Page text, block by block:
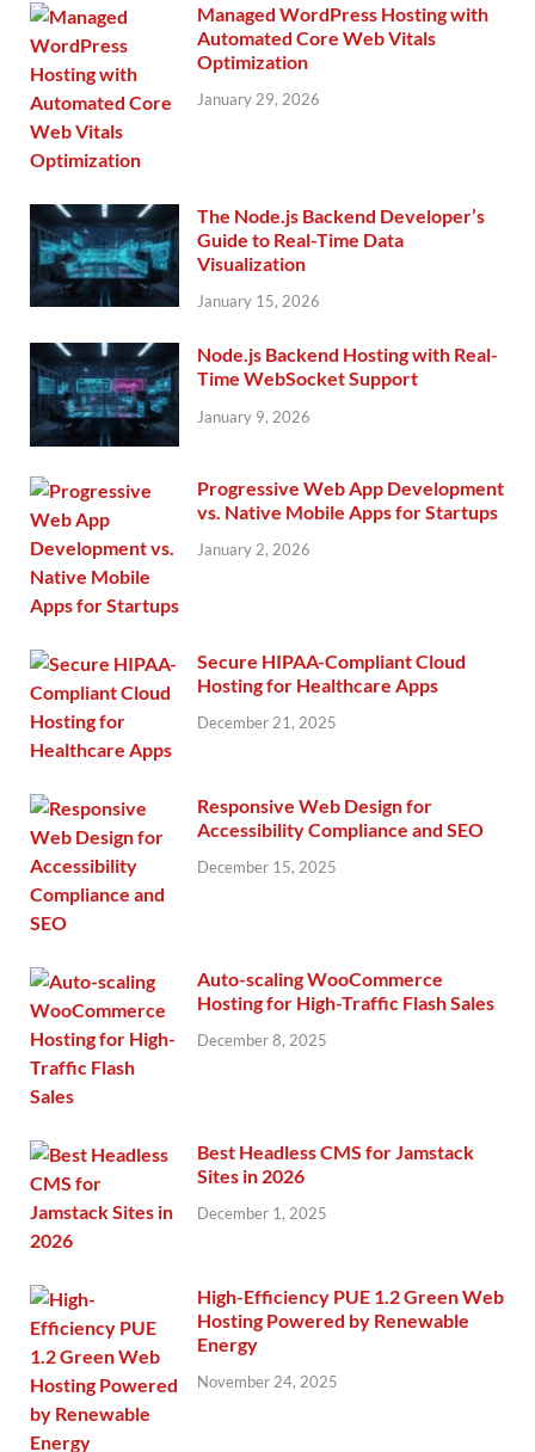
Managed WordPress Hosting with
Automated Core Web Vitals
Optimization
January 29, 2026
The Node.js Backend Developer’s
Guide to Real-Time Data
Visualization
January 15, 2026
Node.js Backend Hosting with Real-
Time WebSocket Support
January 9, 2026
Progressive Web App Development
vs. Native Mobile Apps for Startups
January 2, 2026
Secure HIPAA-Compliant Cloud
Hosting for Healthcare Apps
December 21, 2025
Responsive Web Design for
Accessibility Compliance and SEO
December 15, 2025
Auto-scaling WooCommerce
Hosting for High-Traffic Flash Sales
December 8, 2025
Best Headless CMS for Jamstack
Sites in 2026
December 1, 2025
High-Efficiency PUE 1.2 Green Web
Hosting Powered by Renewable
Energy
November 24, 2025